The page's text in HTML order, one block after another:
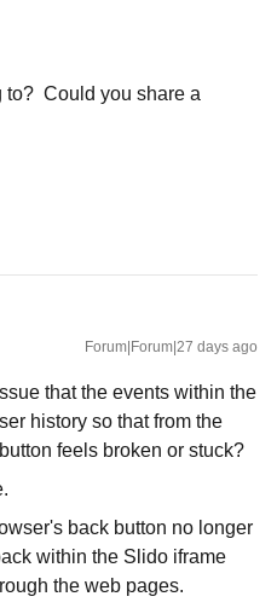
to? Could you share a
Forum|Forum|27 days ago
that the events within the
history so that from the
feels broken or stuck?
back button no longer
within the Slido iframe
the web pages.